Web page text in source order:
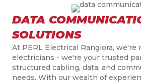
DATA
SOLUTIONS
At PERL Electrical Rangiora, we're
electricians - we're your trusted
structured cabling, data, and
needs. With our wealth of